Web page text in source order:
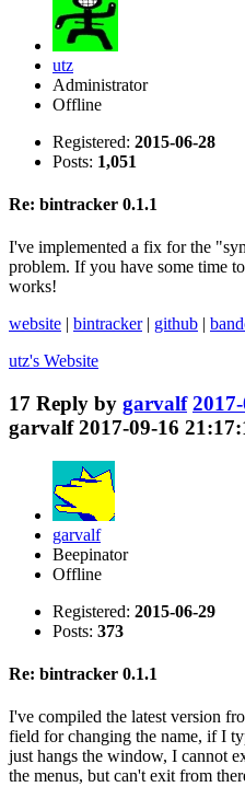
utz
Administrator
Offline
Registered: 2015-06-28
Posts: 1,051
Re: bintracker 0.1.1
I've implemented a fix for the
problem. If you have some time
works!
website
bintracker| github
utz's Website
17 Reply by garvalf
garvalf 2017-09-16
garvalf
Beepinator
Offline
Registered: 2015-06-29
Posts: 373
Re: bintracker 0.1.1
I've compiled the latest version
field for changing the name, if I
just hangs the window, I cannot
the menus, but can't exit from